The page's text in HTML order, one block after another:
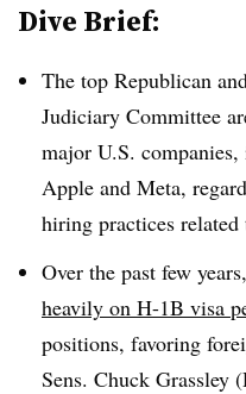
Dive Brief:
The top Republican
Judiciary Committee
major U.S.
Apple and Meta,
hiring practices
Over the past few
heavily on H-1B visa
positions, favoring
Sens. Chuck